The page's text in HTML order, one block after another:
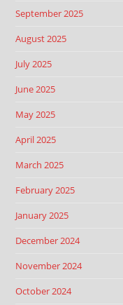
September 2025
August 2025
July 2025
June 2025
May 2025
April 2025
March 2025
February 2025
January 2025
December 2024
November 2024
October 2024